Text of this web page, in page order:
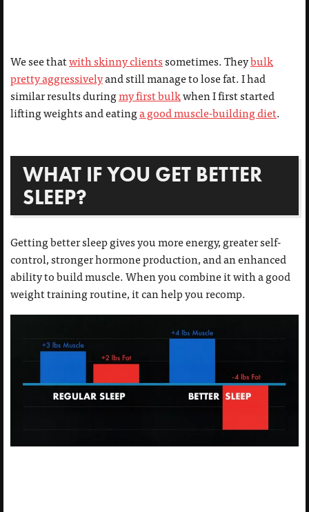
We see thatwith skinny clientssometimes. Theybulk
pretty aggressivelyand still manage to lose fat. I had
similar results duringmy first bulkwhen I first started
lifting weights and eatinga good muscle-building diet.
WHAT IF YOU GET BETTER
SLEEP?
Getting better sleep gives you more energy, greater self-
control, stronger hormone production, and an enhanced
ability to build muscle. When you combine it with a good
weight training routine, it can help you recomp.